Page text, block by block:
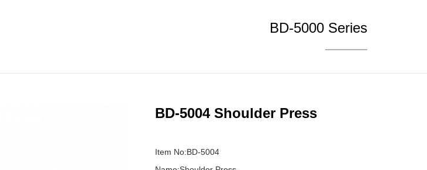
BD-5000 Series
BD-5004 Shoulder Press
Item No:BD-5004